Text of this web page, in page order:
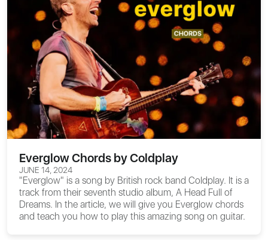
Everglow Chords by Coldplay
JUNE 14, 2024
"Everglow" is a song by British rock band Coldplay. It is a
track from their seventh studio album, A Head Full of
Dreams. In the article, we will give you Everglow chords
and teach you how to play this amazing song on guitar.